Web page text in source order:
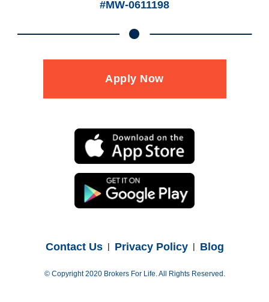
#MW-0611198
Apply Now
Contact Us Privacy Policy Blog
© Copyright 2020 Brokers For Life. All Rights Reserved.